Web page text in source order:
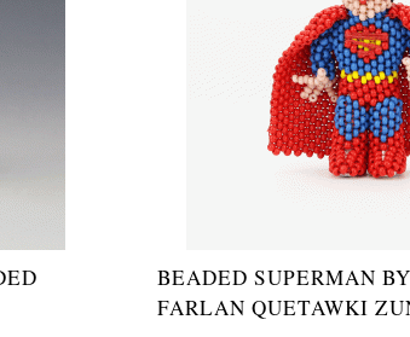
BEADED SUPERMAN
FARLAN QUETAWKI